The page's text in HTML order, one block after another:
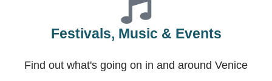
Festivals, Music & Events
Find out what's going on in and around Venice